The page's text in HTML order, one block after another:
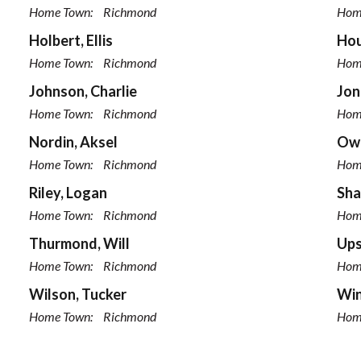
Home Town: Richmond
Holbert, Ellis
Home Town: Richmond
Johnson, Charlie
Home Town: Richmond
Nordin, Aksel
Home Town: Richmond
Riley, Logan
Home Town: Richmond
Thurmond, Will
Home Town: Richmond
Wilson, Tucker
Home Town: Richmond